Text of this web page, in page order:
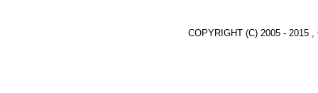
COPYRIGHT (C) 2005 - 2015